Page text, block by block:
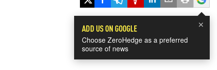
×
ADD US ON GOOGLE
Choose ZeroHedge as a preferred
source of news